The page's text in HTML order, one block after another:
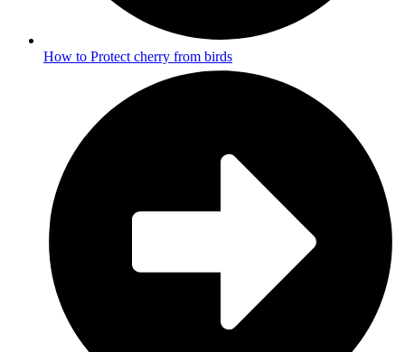
How to Protect cherry from birds